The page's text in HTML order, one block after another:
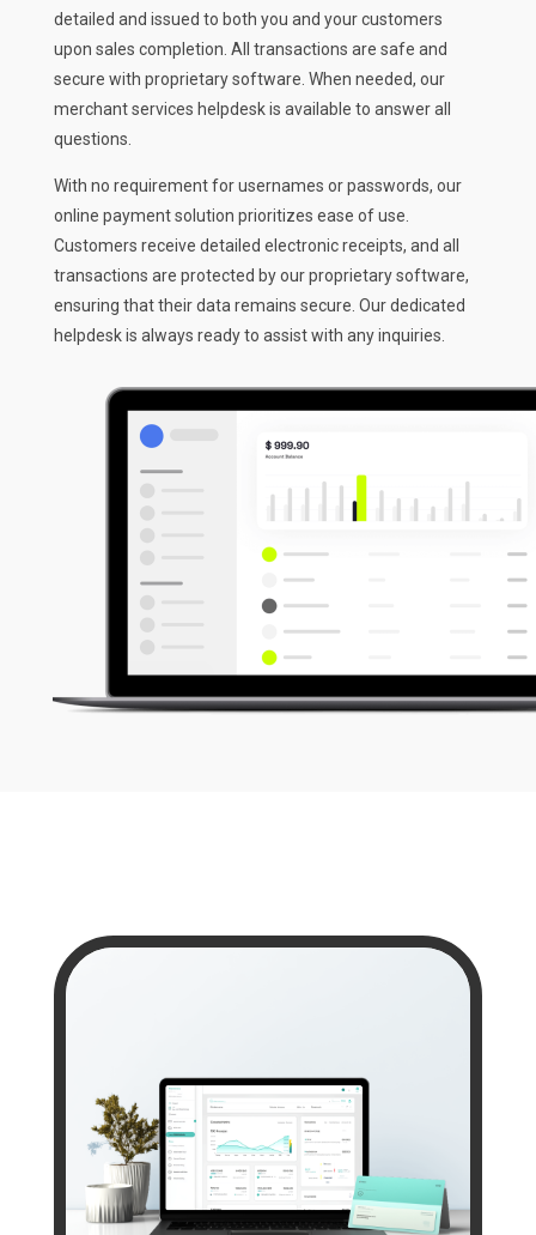
detailed and issued to both you and your customers
upon sales completion. All transactions are safe and
secure with proprietary software. When needed, our
merchant services helpdesk is available to answer all
questions.
With no requirement for usernames or passwords, our
online payment solution prioritizes ease of use.
Customers receive detailed electronic receipts, and all
transactions are protected by our proprietary software,
ensuring that their data remains secure. Our dedicated
helpdesk is always ready to assist with any inquiries.